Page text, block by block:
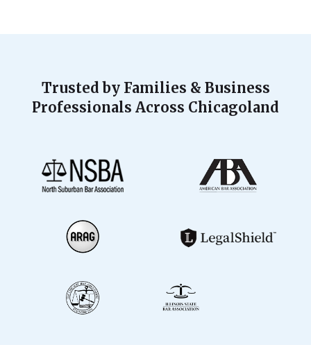
Trusted by Families & Business
Professionals Across Chicagoland